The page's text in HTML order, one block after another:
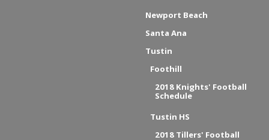
Newport Beach
Santa Ana
Tustin
Foothill
2018 Knights' Football
Schedule
Tustin HS
2018 Tillers' Football